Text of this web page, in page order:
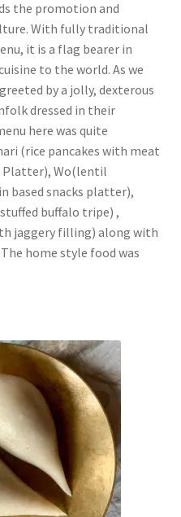
the promotion and
With fully traditional
it is a flag bearer in
to the world. As we
by a jolly, dexterous
dressed in their
here was quite
(rice pancakes with meat
Platter), Wo(lentil
based snacks platter),
buffalo tripe) ,
jaggery filling) along with
home style food was